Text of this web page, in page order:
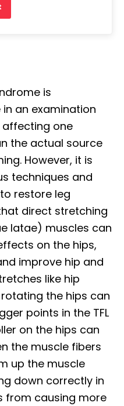
is
an examination
one
the actual source
However, it is
techniques and
restore leg
direct stretching
latae) muscles can
on the hips,
improve hip and
like hip
the hips can
points in the TFL
on the hips can
the muscle fibers
up the muscle
down correctly in
from causing more